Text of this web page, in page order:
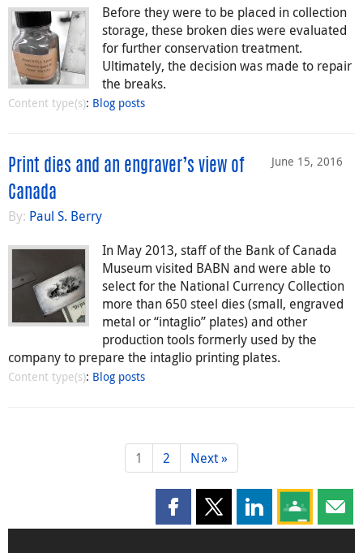
Before they were to be placed in collection
storage, these broken dies were evaluated
for further conservation treatment.
Ultimately, the decision was made to repair
the breaks.
Content type(s): Blog posts
June 15, 2016
Print dies and an engraver’s view of
Canada
By: Paul S. Berry
In May 2013, staff of the Bank of Canada
Museum visited BABN and were able to
select for the National Currency Collection
more than 650 steel dies (small, engraved
metal or “intaglio” plates) and other
production tools formerly used by the
company to prepare the intaglio printing plates.
Content type(s): Blog posts
1 2 Next »
Share this page on Facebook
Share this page on X
Share this page
Share this